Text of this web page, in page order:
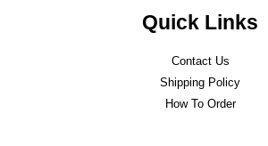
Quick Links
Contact Us
Shipping Policy
How To Order